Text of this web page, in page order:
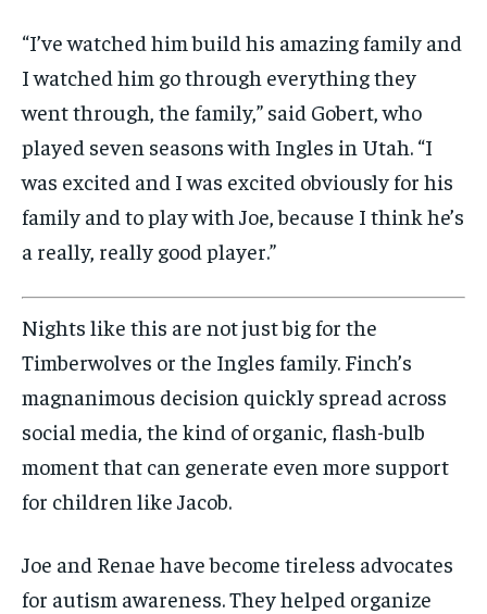
“I’ve watched him build his amazing family and
I watched him go through everything they
went through, the family,” said Gobert, who
played seven seasons with Ingles in Utah. “I
was excited and I was excited obviously for his
family and to play with Joe, because I think he’s
a really, really good player.”
Nights like this are not just big for the
Timberwolves or the Ingles family. Finch’s
magnanimous decision quickly spread across
social media, the kind of organic, flash-bulb
moment that can generate even more support
for children like Jacob.
Joe and Renae have become tireless advocates
for autism awareness. They helped organize